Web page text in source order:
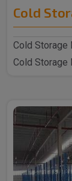
Cold
Cold Storage
Cold Storage